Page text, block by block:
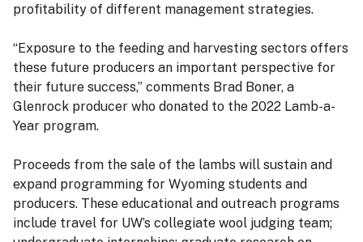
profitability of different management strategies.
“Exposure to the feeding and harvesting sectors offers
these future producers an important perspective for
their future success,” comments Brad Boner, a
Glenrock producer who donated to the 2022 Lamb-a-
Year program.
Proceeds from the sale of the lambs will sustain and
expand programming for Wyoming students and
producers. These educational and outreach programs
include travel for UW’s collegiate wool judging team;